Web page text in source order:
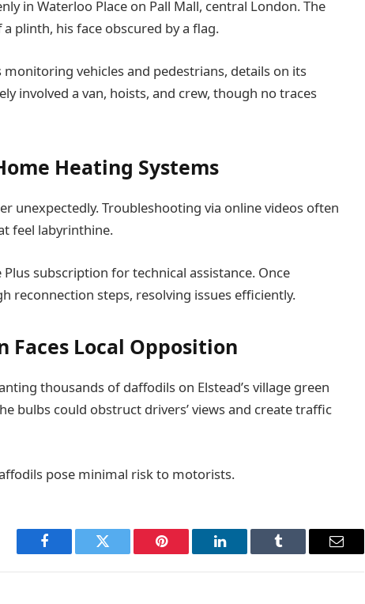
in Waterloo Place on Pall Mall, central London. The
plinth, his face obscured by a flag.
vehicles and pedestrians, details on its
involved a van, hoists, and crew, though no traces
Heating Systems
unexpectedly. Troubleshooting via online videos often
feel labyrinthine.
subscription for technical assistance. Once
reconnection steps, resolving issues efficiently.
Faces Local Opposition
thousands of daffodils on Elstead’s village green
bulbs could obstruct drivers’ views and create traffic
pose minimal risk to motorists.
Facebook Twitter Pinterest LinkedIn Tumblr Email